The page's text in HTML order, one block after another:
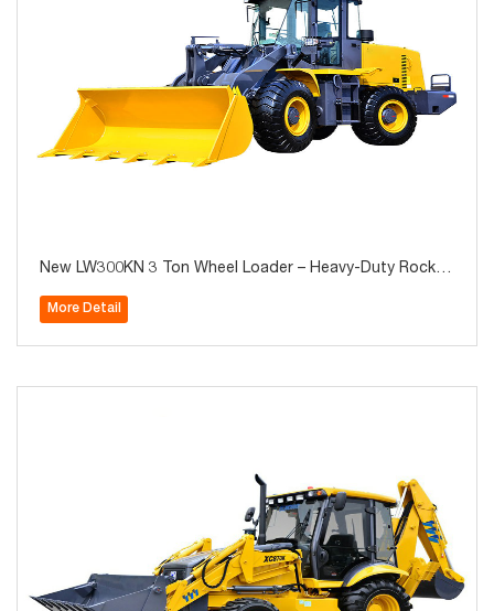
New LW300KN 3 Ton Wheel Loader – Heavy-Duty Rock B
in Algeria
More Detail